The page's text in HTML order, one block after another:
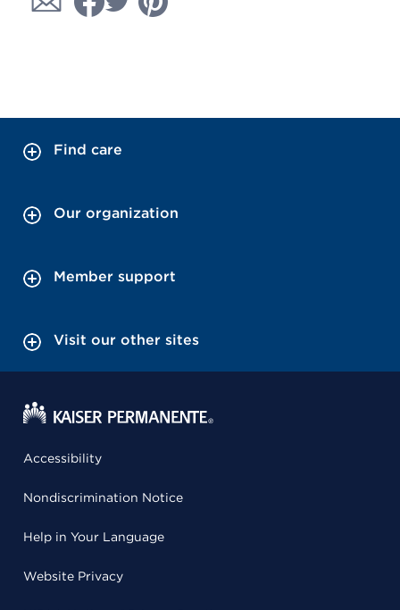
Find care
Our organization
Member support
Visit our other sites
Accessibility
Nondiscrimination Notice
Help in Your Language
Website Privacy